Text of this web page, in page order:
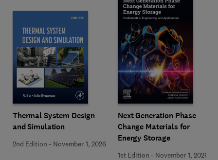
Thermal System Design
and Simulation
2nd Edition - November 1, 2026
Next Generation Phase
Change Materials for
Energy Storage
1st Edition - November 1, 2026